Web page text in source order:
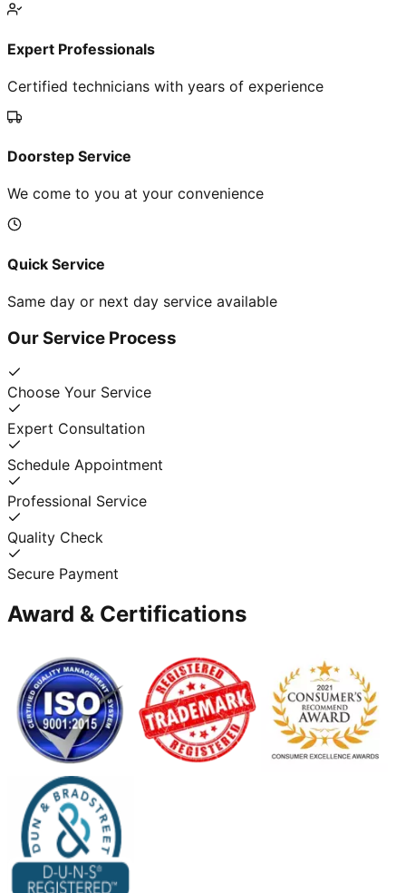
Expert Professionals
Certified technicians with years of experience
Doorstep Service
We come to you at your convenience
Quick Service
Same day or next day service available
Our Service Process
Choose Your Service
Expert Consultation
Schedule Appointment
Professional Service
Quality Check
Secure Payment
Award & Certifications